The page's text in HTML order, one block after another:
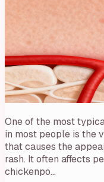
One of the most
in most people is the
that causes the
rash. It often affects
chickenpo…